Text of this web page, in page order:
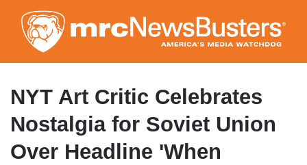
to
main
content
NYT Art Critic Celebrates
Nostalgia for Soviet Union
Over Headline 'When